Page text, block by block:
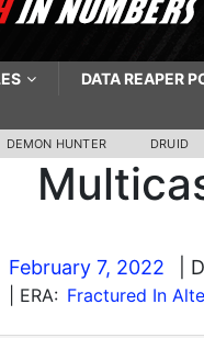
DATA REAPER
DEMON HUNTER DRUID
February 7, 2022 |
| ERA: Fractured In